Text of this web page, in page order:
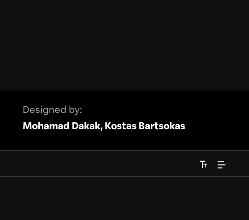
Designed by:
Mohamad Dakak, Kostas Bartsokas
Font Size
Right to